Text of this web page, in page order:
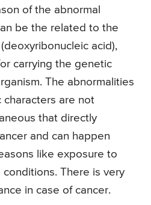
of the abnormal
be the related to the
acid),
carrying the genetic
The abnormalities
characters are not
that directly
and can happen
like exposure to
There is very
in case of cancer.